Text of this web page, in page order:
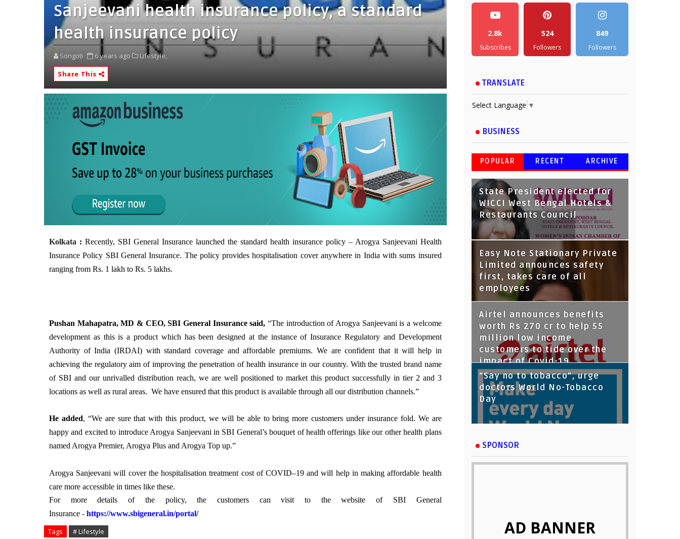
Sanjeevani health insurance policy, a standard
health insurance policy
Songoti 6 years ago
Lifestyle,
Share This
Kolkata : Recently, SBI General Insurance launched the standard health insurance policy – Arogya Sanjeevani Health
Insurance Policy SBI General Insurance. The policy provides hospitalisation cover anywhere in India with sums insured
ranging from Rs. 1 lakh to Rs. 5 lakhs.
Pushan Mahapatra, MD & CEO, SBI General Insurance said, “The introduction of Arogya Sanjeevani is a welcome
development as this is a product which has been designed at the instance of Insurance Regulatory and Development
Authority of India (IRDAI) with standard coverage and affordable premiums. We are confident that it will help in
achieving the regulatory aim of improving the penetration of health insurance in our country. With the trusted brand name
of SBI and our unrivalled distribution reach, we are well positioned to market this product successfully in tier 2 and 3
locations as well as rural areas. We have ensured that this product is available through all our distribution channels.”
He added, “We are sure that with this product, we will be able to bring more customers under insurance fold. We are
happy and excited to introduce Arogya Sanjeevani in SBI General’s bouquet of health offerings like our other health plans
named Arogya Premier, Arogya Plus and Arogya Top up.”
Arogya Sanjeevani will cover the hospitalisation treatment cost of COVID–19 and will help in making affordable health
care more accessible in times like these.
For more details of the policy, the customers can visit to the website of SBI General
Insurance - https://www.sbigeneral.in/portal/
Tags # Lifestyle
2.8k
Subscribes
524
Followers
849
Followers
TRANSLATE
Select Language ▼
BUSINESS
POPULAR RECENT ARCHIVE
State President elected for
WICCI West Bengal Hotels &
Restaurants Council
Tata Capital launches
Voicebot TIA on Google
Assistant
Easy Note Stationary Private
Limited announces safety
first, takes care of all
employees
Airtel announces benefits
worth Rs 270 cr to help 55
million low income
customers to tide over the
impact of Covid-19
“Say no to tobacco”, urge
doctors World No-Tobacco
Day
SPONSOR
AD BANNER